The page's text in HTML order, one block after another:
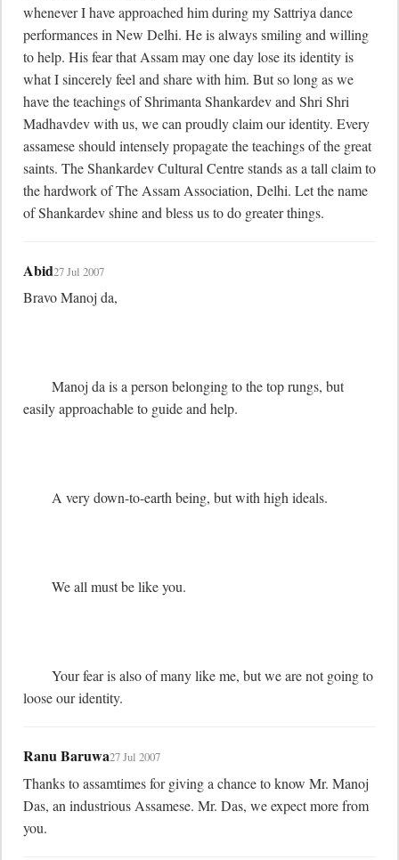
whenever I have approached him during my Sattriya dance
performances in New Delhi. He is always smiling and willing
to help. His fear that Assam may one day lose its identity is
what I sincerely feel and share with him. But so long as we
have the teachings of Shrimanta Shankardev and Shri Shri
Madhavdev with us, we can proudly claim our identity. Every
assamese should intensely propagate the teachings of the great
saints. The Shankardev Cultural Centre stands as a tall claim to
the hardwork of The Assam Association, Delhi. Let the name
of Shankardev shine and bless us to do greater things.
Abid27 Jul 2007
Bravo Manoj da,
easily approachable to guide and help.
loose our identity.
Ranu Baruwa27 Jul 2007
Thanks to assamtimes for giving a chance to know Mr. Manoj
Das, an industrious Assamese. Mr. Das, we expect more from
you.